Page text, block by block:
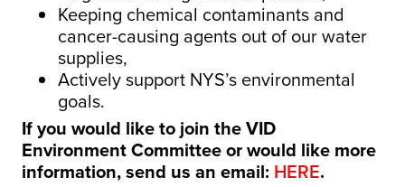
Keeping chemical contaminants and
cancer-causing agents out of our water
supplies,
Actively support NYS’s environmental
goals.
If you would like to join the VID
Environment Committee or would like more
information, send us an email: HERE.